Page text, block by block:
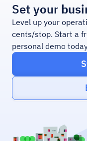
Set your
Level up your
cents/stop. Start a
personal demo